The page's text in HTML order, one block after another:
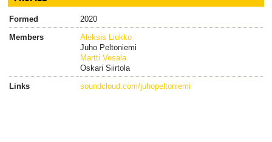
Formed
2020
Members
Aleksis Liukko
Juho Peltoniemi
Martti Vesala
Oskari Siirtola
Links
soundcloud.com/juhopeltoniemi